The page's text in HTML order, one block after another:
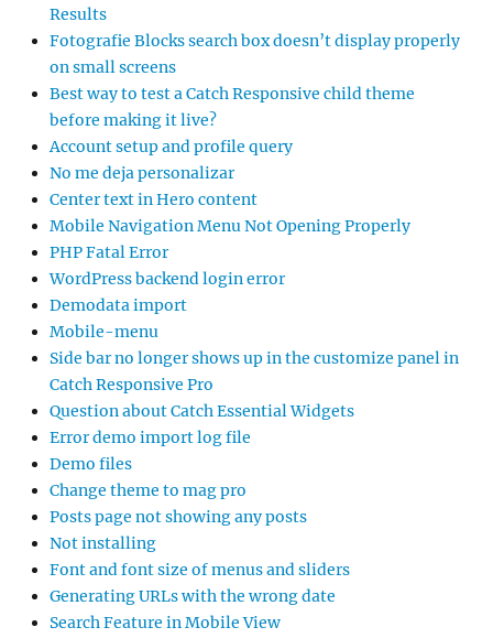
Results
Fotografie Blocks search box doesn’t display properly
on small screens
Best way to test a Catch Responsive child theme
before making it live?
Account setup and profile query
No me deja personalizar
Center text in Hero content
Mobile Navigation Menu Not Opening Properly
PHP Fatal Error
WordPress backend login error
Demodata import
Mobile-menu
Side bar no longer shows up in the customize panel in
Catch Responsive Pro
Question about Catch Essential Widgets
Error demo import log file
Demo files
Change theme to mag pro
Posts page not showing any posts
Not installing
Font and font size of menus and sliders
Generating URLs with the wrong date
Search Feature in Mobile View